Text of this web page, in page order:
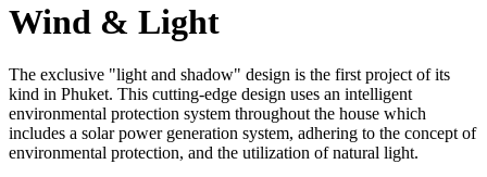
Wind & Light
The exclusive "light and shadow" design is the first project of its
kind in Phuket. This cutting-edge design uses an intelligent
environmental protection system throughout the house which
includes a solar power generation system, adhering to the concept of
environmental protection, and the utilization of natural light.